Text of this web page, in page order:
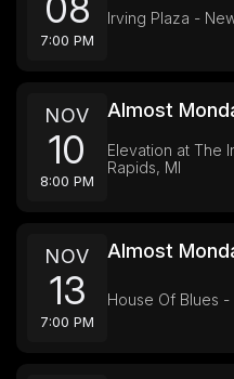
7:00 PM
Irving Plaza -
NOV
10
8:00 PM
Almost
Elevation at The
Rapids, MI
NOV
13
7:00 PM
Almost
House Of Blues -